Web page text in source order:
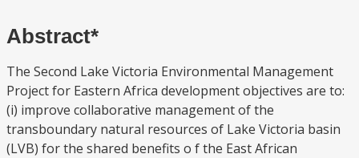
Abstract*
The Second Lake Victoria Environmental Management
Project for Eastern Africa development objectives are to:
(i) improve collaborative management of the
transboundary natural resources of Lake Victoria basin
(LVB) for the shared benefits o f the East African